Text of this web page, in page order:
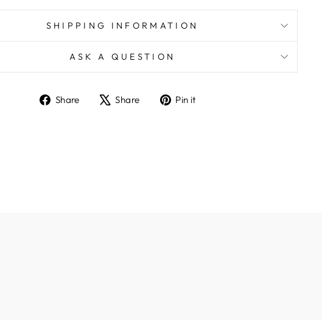
SHIPPING INFORMATION
ASK A QUESTION
Share
ShareShare
TweetPin it